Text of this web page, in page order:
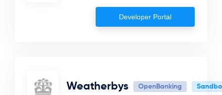
Ireland
France
Developer Portal
Weatherbys OpenBanking